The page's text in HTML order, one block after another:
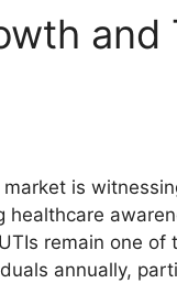
and
is
remain one of
annually,